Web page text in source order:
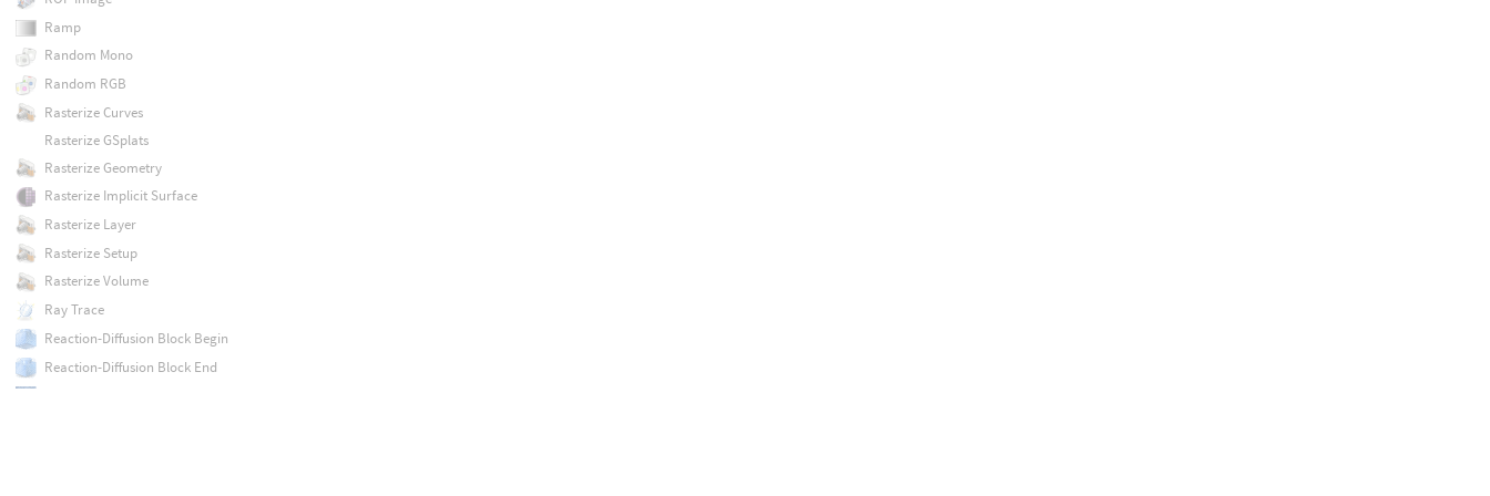
Ramp
Random Mono
Random RGB
Rasterize Curves
Rasterize GSplats
Rasterize Geometry
Rasterize Implicit Surface
Rasterize Layer
Rasterize Setup
Rasterize Volume
Ray Trace
Reaction-Diffusion Block Begin
Reaction-Diffusion Block End